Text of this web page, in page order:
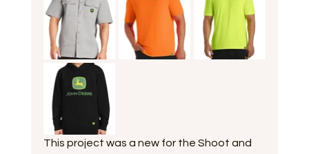
This project was a new for the Shoot and